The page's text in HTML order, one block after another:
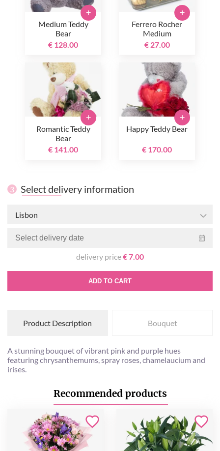
Medium Teddy
Bear
€ 128.00
+
Ferrero Rocher
Medium
€ 27.00
+
Romantic Teddy
Bear
€ 141.00
+
Happy Teddy Bear
€ 170.00
+
3 Select delivery information
Lisbon
delivery price€ 7.00
ADD TO CART
Product Description Bouquet
A stunning bouquet of vibrant pink and purple hues
featuring chrysanthemums, spray roses, chamelaucium and
irises.
Recommended products